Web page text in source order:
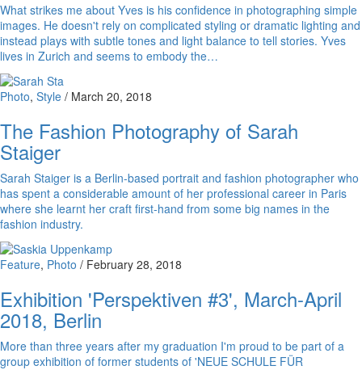
What strikes me about Yves is his confidence in photographing simple
images. He doesn't rely on complicated styling or dramatic lighting and
instead plays with subtle tones and light balance to tell stories. Yves
lives in Zurich and seems to embody the…
Photo, Style / March 20, 2018
The Fashion Photography of Sarah
Staiger
Sarah Staiger is a Berlin-based portrait and fashion photographer who
has spent a considerable amount of her professional career in Paris
where she learnt her craft first-hand from some big names in the
fashion industry.
Feature, Photo / February 28, 2018
Exhibition 'Perspektiven #3', March-April
2018, Berlin
More than three years after my graduation I'm proud to be part of a
group exhibition of former students of 'NEUE SCHULE FÜR